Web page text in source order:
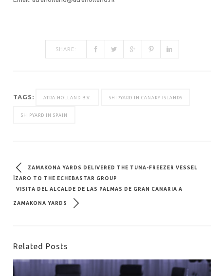
SHARE:
TAGS: ATRA HOLLAND B.V. SHIPYARD IN CANARY ISLANDS
SHIPYARD IN SPAIN
ZAMAKONA YARDS DELIVERED THE TUNA-FREEZER VESSEL
ÍZARO TO THE ECHEBASTAR GROUP
VISITA DEL ALCALDE DE LAS PALMAS DE GRAN CANARIA A
ZAMAKONA YARDS
Related Posts